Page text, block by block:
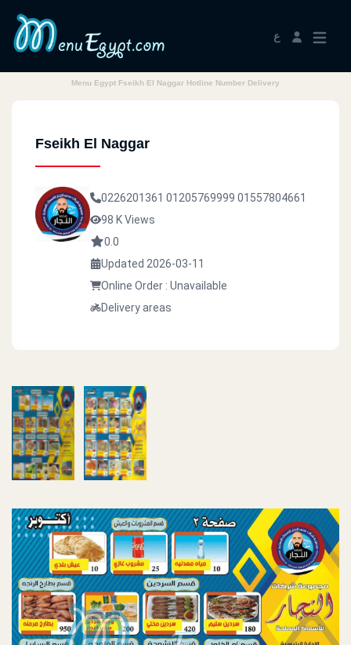
ع
Menu Egypt Fseikh El Naggar Hotline Number Delivery
Fseikh El Naggar
0226201361 01205769999 01557804661
98 K Views
0.0
Updated 2026-03-11
Online Order : Unavailable
Delivery areas